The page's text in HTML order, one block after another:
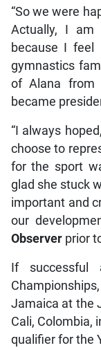
“So we were
Actually, I am
because I
gymnastics
of Alana from
became
“I always
choose to
for the sport
glad she stuck
important and
our
Observer prior
If successful
Jamaica at the
Cali, Colombia,
qualifier for the